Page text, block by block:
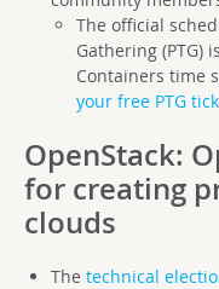
The official
Gathering (PTG)
Containers time
your free PTG
OpenStack:
for creating
clouds
The technical